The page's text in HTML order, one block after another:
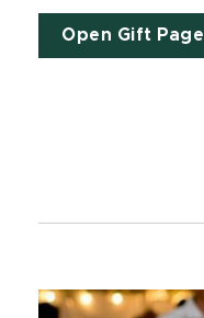
Open Gift Page